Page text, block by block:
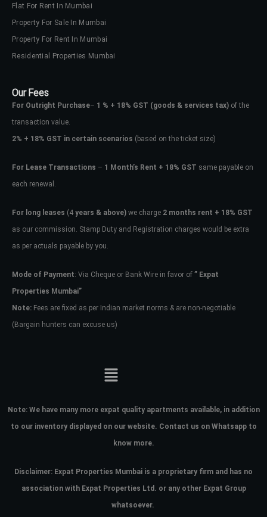
Flat For Rent In Mumbai
Property For Sale In Mumbai
Property For Rent In Mumbai
Residential Properties Mumbai
Our Fees
For Outright Purchase– 1 % + 18% GST (goods & services tax) of the
transaction value.
2% + 18% GST in certain scenarios (based on the ticket size)
For Lease Transactions – 1 Month’s Rent + 18% GST same payable on
each renewal.
For long leases (4 years & above) we charge 2 months rent + 18% GST
as our commission. Stamp Duty and Registration charges would be extra
as per actuals payable by you.
Mode of Payment: Via Cheque or Bank Wire in favor of ” Expat
Properties Mumbai”
Note: Fees are fixed as per Indian market norms & are non-negotiable
(Bargain hunters can excuse us)
Note: We have many more expat quality apartments available, in addition
to our inventory displayed on our website. Contact us on Whatsapp to
know more.
Disclaimer: Expat Properties Mumbai is a proprietary firm and has no
association with Expat Properties Ltd. or any other Expat Group
whatsoever.
Don't have an account?Sign Up
Username
Password
your administrator.
Lost your password?